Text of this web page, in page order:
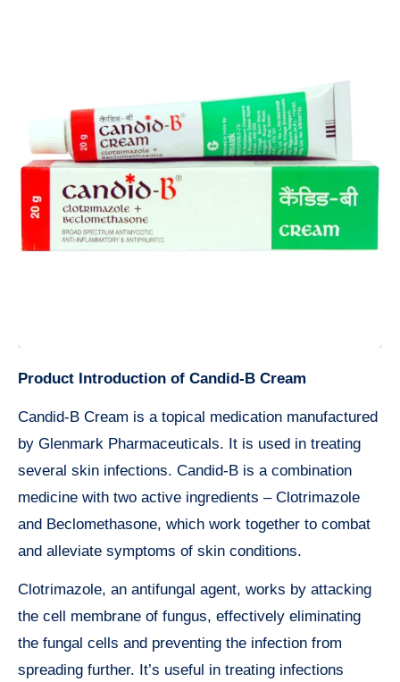
Product Introduction of Candid-B Cream
Candid-B Cream is a topical medication manufactured
by Glenmark Pharmaceuticals. It is used in treating
several skin infections. Candid-B is a combination
medicine with two active ingredients – Clotrimazole
and Beclomethasone, which work together to combat
and alleviate symptoms of skin conditions.
Clotrimazole, an antifungal agent, works by attacking
the cell membrane of fungus, effectively eliminating
the fungal cells and preventing the infection from
spreading further. It’s useful in treating infections